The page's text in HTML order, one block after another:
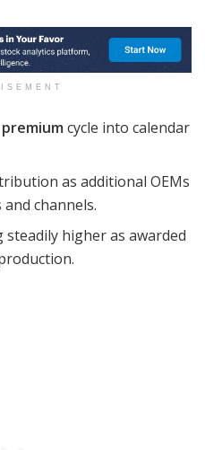
cycle into calendar
as additional OEMs
channels.
higher as awarded